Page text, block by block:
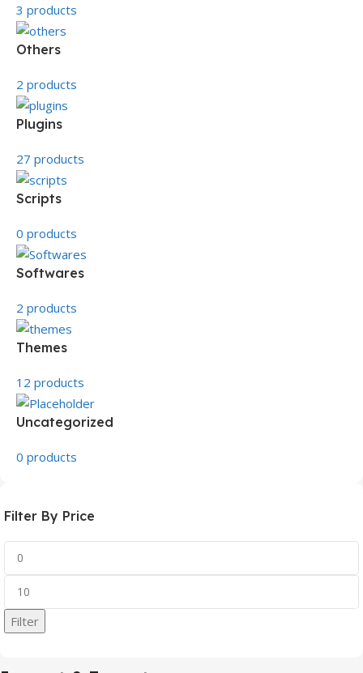
3 products
Others
2 products
Plugins
27 products
Scripts
0 products
Softwares
2 products
Themes
12 products
Uncategorized
0 products
Filter By Price
Filter